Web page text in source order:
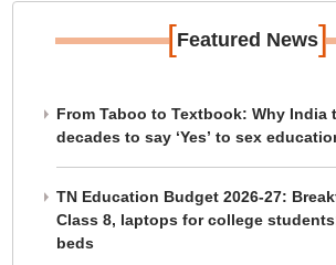
[Featured News]
From Taboo to Textbook: Why India
decades to say ‘Yes’ to sex
TN Education Budget 2026-27:
Class 8, laptops for college
beds